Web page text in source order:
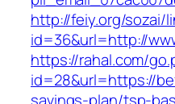
http://feiy.org/sozai/
id=36&url=http://
https://rahal.com/
id=28&url=https://